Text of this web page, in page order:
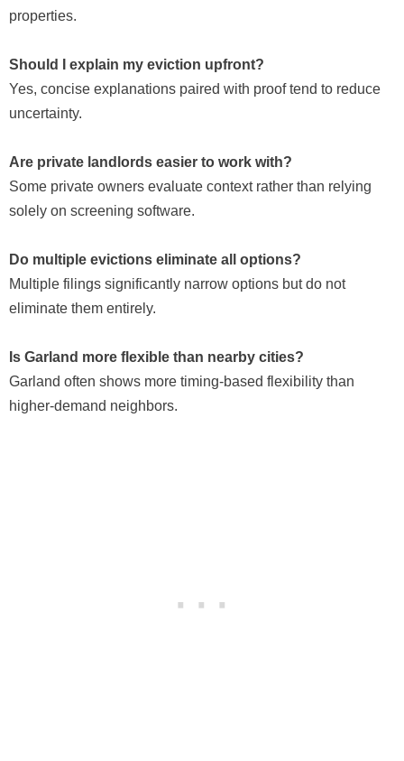
properties.
Should I explain my eviction upfront?
Yes, concise explanations paired with proof tend to reduce
uncertainty.
Are private landlords easier to work with?
Some private owners evaluate context rather than relying
solely on screening software.
Do multiple evictions eliminate all options?
Multiple filings significantly narrow options but do not
eliminate them entirely.
Is Garland more flexible than nearby cities?
Garland often shows more timing-based flexibility than
higher-demand neighbors.